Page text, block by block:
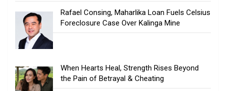
Rafael Consing, Maharlika Loan Fuels Celsius
Foreclosure Case Over Kalinga Mine
When Hearts Heal, Strength Rises Beyond
the Pain of Betrayal & Cheating